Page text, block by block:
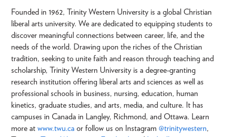
Founded in 1962, Trinity Western University is a global Christian
liberal arts university. We are dedicated to equipping students to
discover meaningful connections between career, life, and the
needs of the world. Drawing upon the riches of the Christian
tradition, seeking to unite faith and reason through teaching and
scholarship, Trinity Western University is a degree-granting
research institution offering liberal arts and sciences as well as
professional schools in business, nursing, education, human
kinetics, graduate studies, and arts, media, and culture. It has
campuses in Canada in Langley, Richmond, and Ottawa. Learn
more at www.twu.ca or follow us on Instagram @trinitywestern,